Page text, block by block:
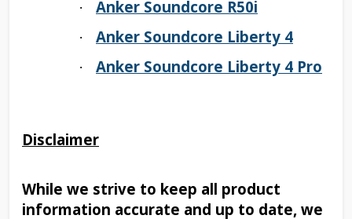
· Anker Soundcore R50i
· Anker Soundcore Liberty 4
· Anker Soundcore Liberty 4 Pro
Disclaimer
While we strive to keep all product
information accurate and up to date, we